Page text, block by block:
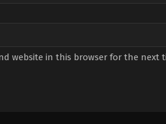
website in this browser for the next